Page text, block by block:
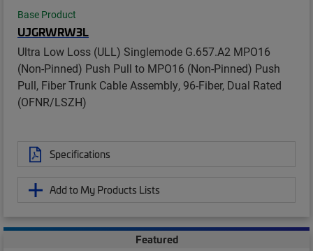
Base Product
UJGRWRW3L
Ultra Low Loss (ULL) Singlemode G.657.A2 MPO16
(Non-Pinned) Push Pull to MPO16 (Non-Pinned) Push
Pull, Fiber Trunk Cable Assembly, 96-Fiber, Dual Rated
(OFNR/LSZH)
Specifications
Add to My Products Lists
Featured